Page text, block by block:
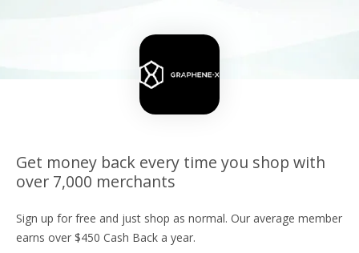
Get money back every time you shop with
over 7,000 merchants
Sign up for free and just shop as normal. Our average member
earns over $450 Cash Back a year.